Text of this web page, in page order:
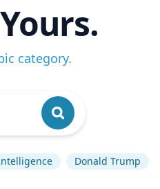
category.
Donald Trump